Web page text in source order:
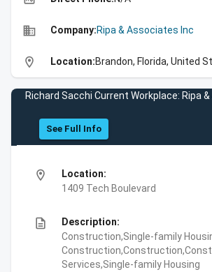
business Company:Ripa & Associates Inc
location_on Location:Brandon, Florida, United
Richard Sacchi Current Workplace: Ripa
See Full Info
location_on
Location:
1409 Tech Boulevard
description
Description:
Construction,Single-family
Services,Single-family Housing